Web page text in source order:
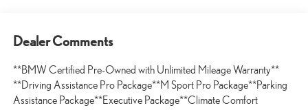
Dealer Comments
**BMW Certified Pre-Owned with Unlimited Mileage Warranty**
**Driving Assistance Pro Package**M Sport Pro Package**Parking
Assistance Package**Executive Package**Climate Comfort